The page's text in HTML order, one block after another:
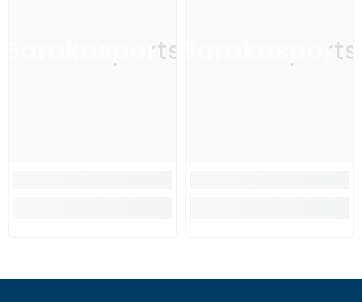
Barakasports Barakasports